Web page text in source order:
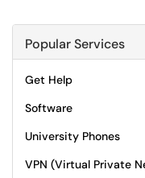
Popular Services
Get Help
Software
University Phones
VPN (Virtual Private